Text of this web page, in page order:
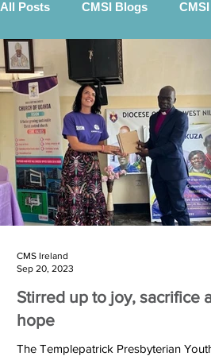
All Posts CMSI Blogs
Nigel Quinn (STEP) Billy
12 Gifts Of Christmas
Keith Scott (STEP) Kenya
Marketplace
Ibba Team St John's Moira 2025
Stirred up to joy, sacrifice
hope
The Templepatrick Presbyterian
CMS Ireland
Sep 20, 2023